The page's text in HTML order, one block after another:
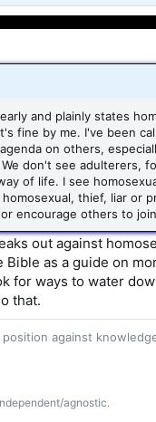
and plainly states
fine by me. I've been
on others,
don't see adulterers,
of life. I see
thief, liar or
others to
out against
as a guide on
ways to water
that.
against
agnostic.